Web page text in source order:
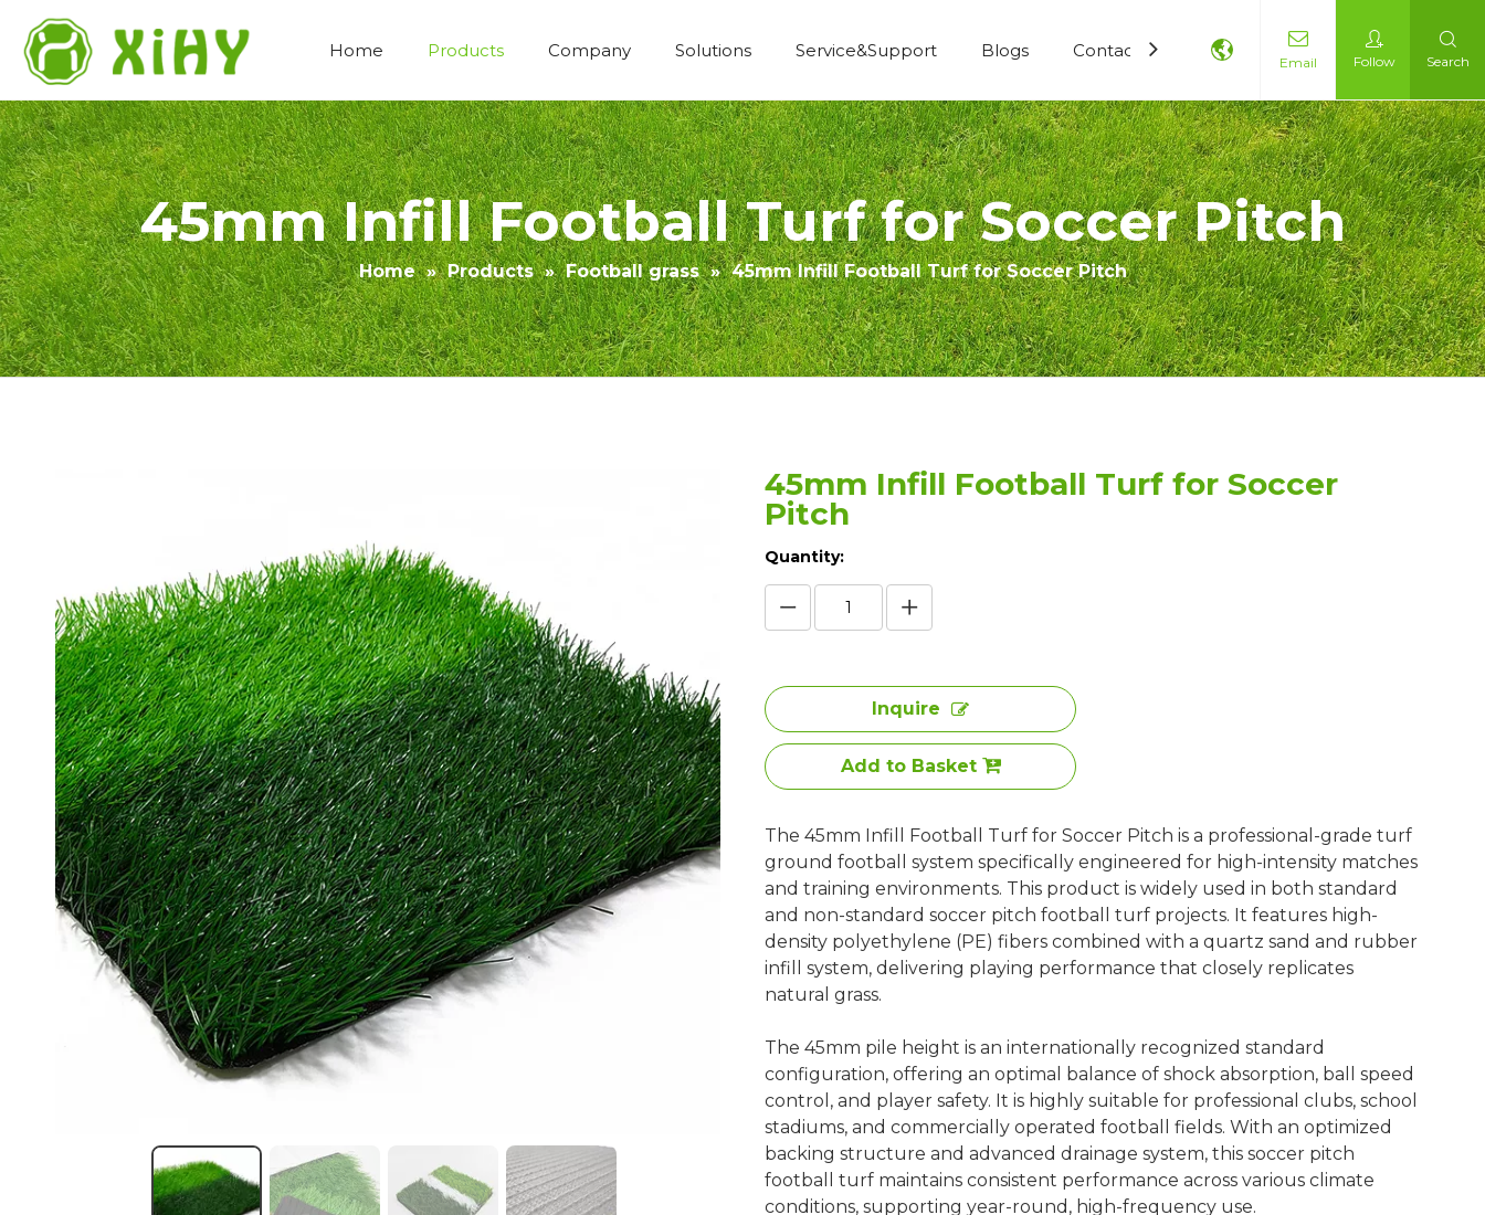
Home Products Company Solutions Service&Support Blogs Contact Us
Email Follow Search
45mm Infill Football Turf for Soccer Pitch
Home » Products » Football grass » 45mm Infill Football Turf for Soccer Pitch
45mm Infill Football Turf for Soccer
Pitch
Quantity:
Inquire
Add to Basket
The 45mm Infill Football Turf for Soccer Pitch is a professional-grade turf
ground football system specifically engineered for high-intensity matches
and training environments. This product is widely used in both standard
and non-standard soccer pitch football turf projects. It features high-
density polyethylene (PE) fibers combined with a quartz sand and rubber
infill system, delivering playing performance that closely replicates
natural grass.
The 45mm pile height is an internationally recognized standard
configuration, offering an optimal balance of shock absorption, ball speed
control, and player safety. It is highly suitable for professional clubs, school
stadiums, and commercially operated football fields. With an optimized
backing structure and advanced drainage system, this soccer pitch
football turf maintains consistent performance across various climate
conditions, supporting year-round, high-frequency use.